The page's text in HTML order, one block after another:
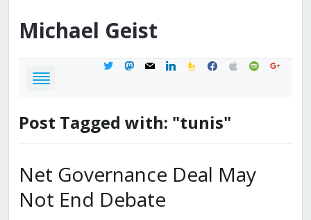
Michael Geist
twittermastodon
mail linkedinfeedburner
facebook
applespotifygoogle
Post Tagged with: "tunis"
Net Governance Deal May
Not End Debate